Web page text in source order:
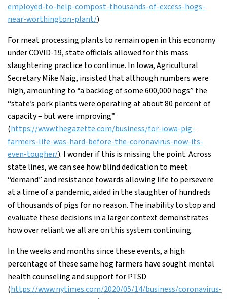
employed-to-help-compost-thousands-of-excess-hogs-
near-worthington-plant/)
For meat processing plants to remain open in this economy
under COVID-19, state officials allowed for this mass
slaughtering practice to continue. In Iowa, Agricultural
Secretary Mike Naig, insisted that although numbers were
high, amounting to “a backlog of some 600,000 hogs” the
“state’s pork plants were operating at about 80 percent of
capacity – but were improving”
(https://www.thegazette.com/business/for-iowa-pig-
farmers-life-was-hard-before-the-coronavirus-now-its-
even-tougher/). I wonder if this is missing the point. Across
state lines, we can see how blind dedication to meet
“demand” and resistance towards allowing life to persevere
at a time of a pandemic, aided in the slaughter of hundreds
of thousands of pigs for no reason. The inability to stop and
evaluate these decisions in a larger context demonstrates
how over reliant we all are on this system continuing.
In the weeks and months since these events, a high
percentage of these same hog farmers have sought mental
health counseling and support for PTSD
(https://www.nytimes.com/2020/05/14/business/coronavirus-